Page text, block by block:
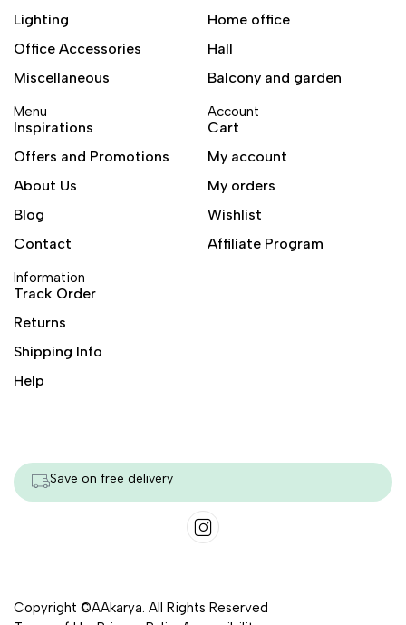
Lighting
Office Accessories
Miscellaneous
Home office
Hall
Balcony and garden
Menu
Inspirations
Offers and Promotions
About Us
Blog
Contact
Account
Cart
My account
My orders
Wishlist
Affiliate Program
Information
Track Order
Returns
Shipping Info
Help
Save on free delivery
Copyright ©AAkarya. All Rights Reserved